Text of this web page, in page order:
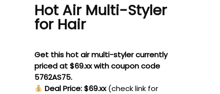
Hot Air Multi-Styler
for Hair
Get this hot air multi-styler currently
priced at $69.xx with coupon code
5762AS75.
Deal Price: $69.xx (check link for